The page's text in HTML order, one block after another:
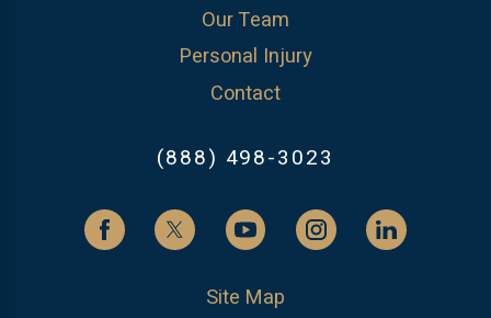
Our Team
Personal Injury
Contact
(888) 498-3023
Site Map